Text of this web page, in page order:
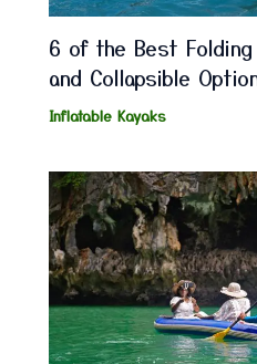
6 of the Best
and Collapsible
Inflatable Kayaks